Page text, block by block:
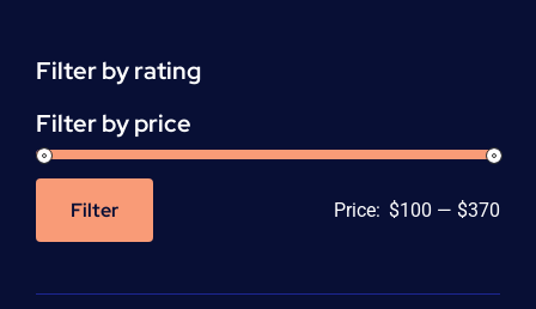
Filter by rating
Filter by price
Filter Price: $100 — $370